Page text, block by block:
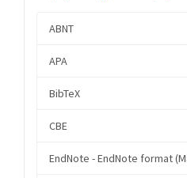
ABNT
APA
BibTeX
CBE
EndNote - EndNote format